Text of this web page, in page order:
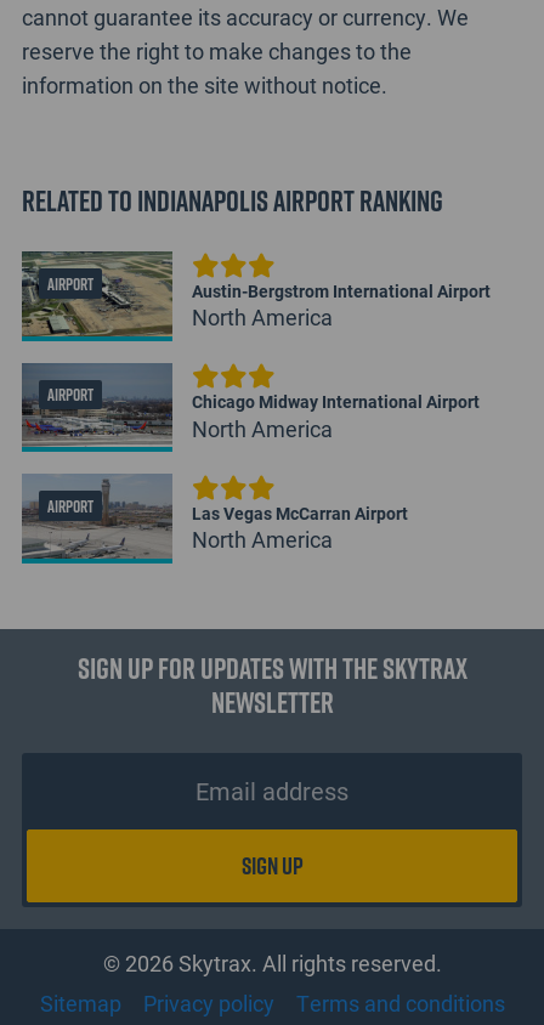
cannot guarantee its accuracy or currency. We
reserve the right to make changes to the
information on the site without notice.
Related to Indianapolis Airport Ranking
AIRPORT Austin-Bergstrom International Airport
North America
AIRPORT Chicago Midway International Airport
North America
AIRPORT Las Vegas McCarran Airport
North America
Sign up for updates with the Skytrax
Newsletter
© 2026 Skytrax. All rights reserved.
Sitemap
Privacy policy
Terms and conditions